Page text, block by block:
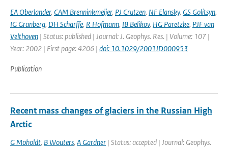
EA Oberlander, CAM Brenninkmeijer, PJ Crutzen, NF Elansky, GS Golitsyn,
IG Granberg, DH Scharffe, R Hofmann, IB Belikov, HG Paretzke, PJF van
Velthoven | Status: published | Journal: J. Geophys. Res. | Volume: 107 |
Year: 2002 | First page: 4206 | doi: 10.1029/2001JD000953
Publication
Recent mass changes of glaciers in the Russian High
Arctic
G Moholdt, B Wouters, A Gardner | Status: accepted | Journal: Geophys.